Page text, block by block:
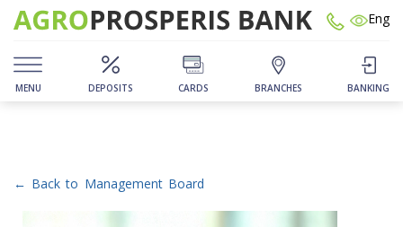
Eng
MENU DEPOSITS CARDS BRANCHES BANKING
← Back to Management Board